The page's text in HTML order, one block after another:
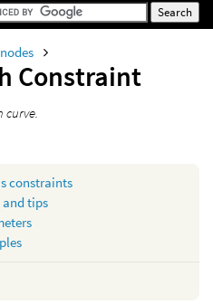
Constraint
curve.
constraints
and tips